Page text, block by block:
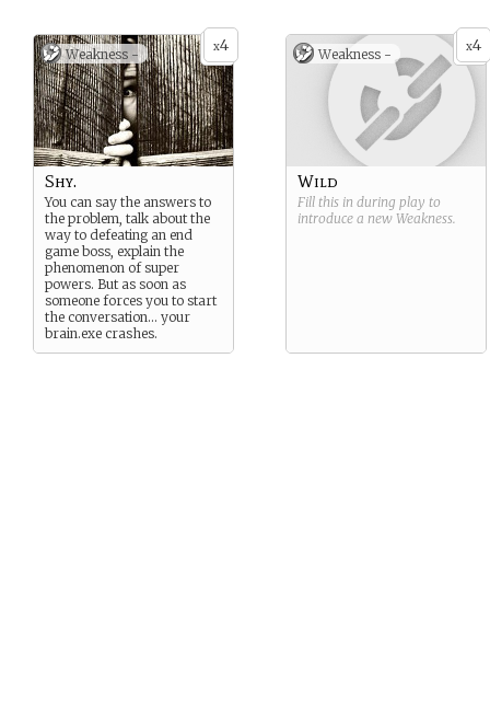
x4
Weakness -
Shy.
You can say the answers to
the problem, talk about the
way to defeating an end
game boss, explain the
phenomenon of super
powers. But as soon as
someone forces you to start
the conversation… your
brain.exe crashes.
x4
Weakness -
Wild
Fill this in during play to
introduce a new Weakness.